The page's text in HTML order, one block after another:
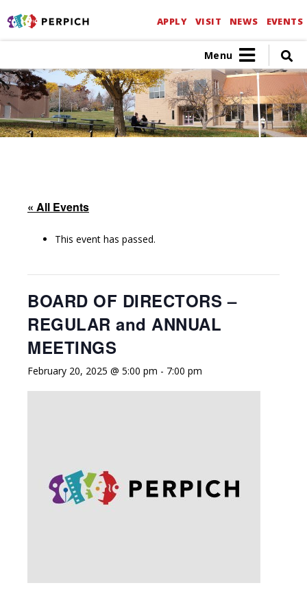
APPLY VISIT NEWS EVENTS
Menu
« All Events
This event has passed.
BOARD OF DIRECTORS –
REGULAR and ANNUAL
MEETINGS
February 20, 2025 @ 5:00 pm - 7:00 pm